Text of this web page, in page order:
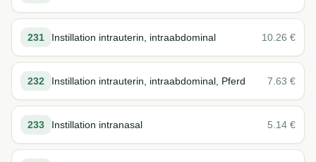
231 Instillation intrauterin, intraabdominal 10.26 €
232 Instillation intrauterin, intraabdominal, Pferd 7.63 €
233 Instillation intranasal 5.14 €